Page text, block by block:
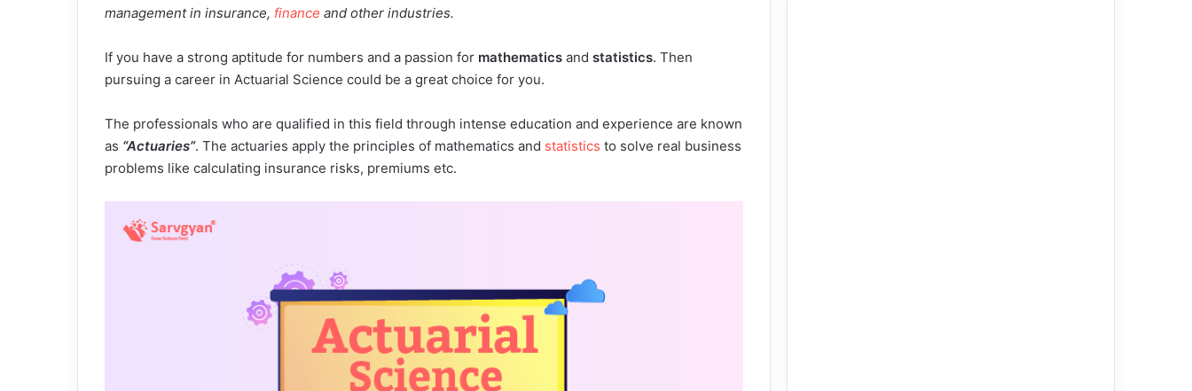
management in insurance, finance and other industries.
If you have a strong aptitude for numbers and a passion for mathematics and statistics. Then
pursuing a career in Actuarial Science could be a great choice for you.
The professionals who are qualified in this field through intense education and experience are known
as “Actuaries”. The actuaries apply the principles of mathematics and statistics to solve real business
problems like calculating insurance risks, premiums etc.